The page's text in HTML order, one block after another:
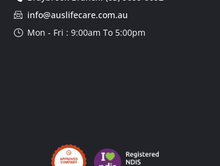
info@auslifecare.com.au
Mon - Fri : 9:00am To 5:00pm